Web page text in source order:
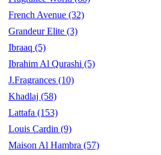
French Avenue (32)
Grandeur Elite (3)
Ibraaq (5)
Ibrahim Al Qurashi (5)
J.Fragrances (10)
Khadlaj (58)
Lattafa (153)
Louis Cardin (9)
Maison Al Hambra (57)